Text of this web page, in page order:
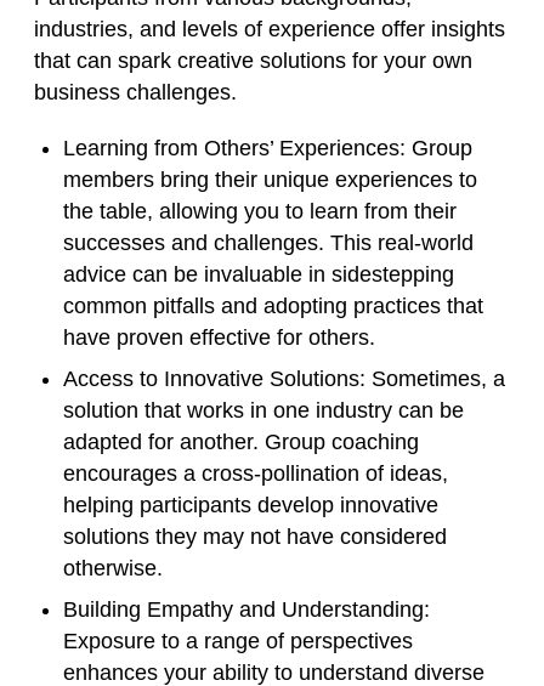
industries, and levels of experience offer insights
that can spark creative solutions for your own
business challenges.
Learning from Others’ Experiences: Group
members bring their unique experiences to
the table, allowing you to learn from their
successes and challenges. This real-world
advice can be invaluable in sidestepping
common pitfalls and adopting practices that
have proven effective for others.
Access to Innovative Solutions: Sometimes, a
solution that works in one industry can be
adapted for another. Group coaching
encourages a cross-pollination of ideas,
helping participants develop innovative
solutions they may not have considered
otherwise.
Building Empathy and Understanding:
Exposure to a range of perspectives
enhances your ability to understand diverse